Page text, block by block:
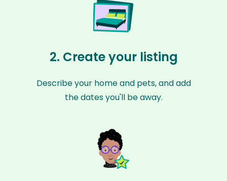
2. Create your listing
Describe your home and pets, and add
the dates you'll be away.